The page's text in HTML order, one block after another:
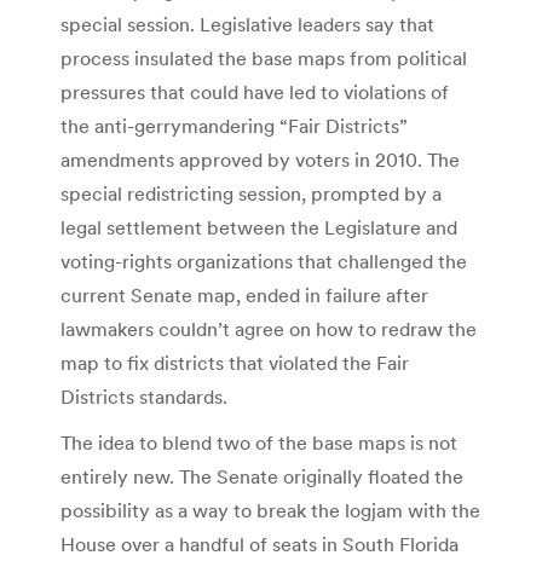
special session. Legislative leaders say that
process insulated the base maps from political
pressures that could have led to violations of
the anti-gerrymandering “Fair Districts”
amendments approved by voters in 2010. The
special redistricting session, prompted by a
legal settlement between the Legislature and
voting-rights organizations that challenged the
current Senate map, ended in failure after
lawmakers couldn’t agree on how to redraw the
map to fix districts that violated the Fair
Districts standards.
The idea to blend two of the base maps is not
entirely new. The Senate originally floated the
possibility as a way to break the logjam with the
House over a handful of seats in South Florida